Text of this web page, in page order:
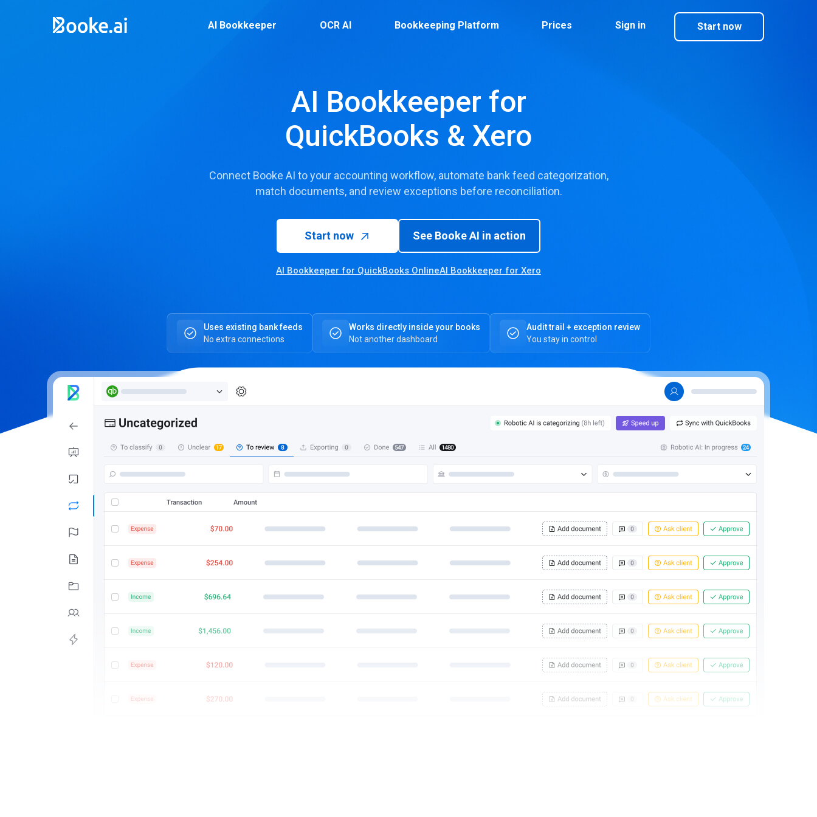
AI Bookkeeper OCR AI Bookkeeping Platform Prices Sign in Start now
AI Bookkeeper for
QuickBooks & Xero
Connect Booke AI to your accounting workflow, automate bank feed categorization,
match documents, and review exceptions before reconciliation.
Start now See Booke AI in action
AI Bookkeeper for QuickBooks OnlineAI Bookkeeper for Xero
Uses existing bank feeds
No extra connections
Works directly inside your books
Not another dashboard
Audit trail + exception review
You stay in control